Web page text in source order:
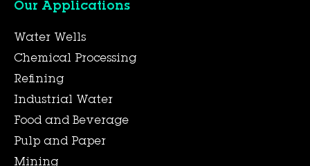
Our Applications
Water Wells
Chemical Processing
Refining
Industrial Water
Food and Beverage
Pulp and Paper
Mining